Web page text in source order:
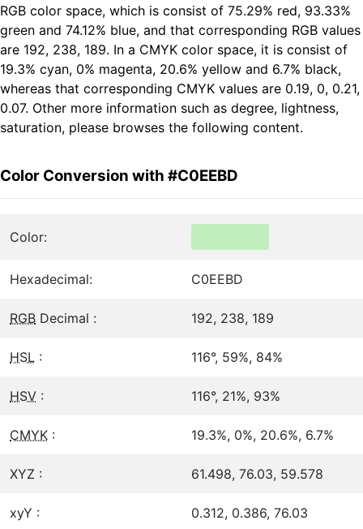
RGB color space, which is consist of 75.29% red, 93.33%
green and 74.12% blue, and that corresponding RGB values
are 192, 238, 189. In a CMYK color space, it is consist of
19.3% cyan, 0% magenta, 20.6% yellow and 6.7% black,
whereas that corresponding CMYK values are 0.19, 0, 0.21,
0.07. Other more information such as degree, lightness,
saturation, please browses the following content.
Color Conversion with #C0EEBD
Color:
Hexadecimal: C0EEBD
RGB Decimal : 192, 238, 189
HSL : 116°, 59%, 84%
HSV : 116°, 21%, 93%
CMYK : 19.3%, 0%, 20.6%, 6.7%
XYZ : 61.498, 76.03, 59.578
xyY : 0.312, 0.386, 76.03